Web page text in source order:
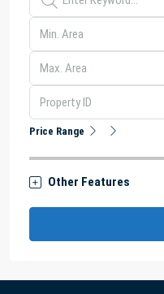
Price Range
Other Features